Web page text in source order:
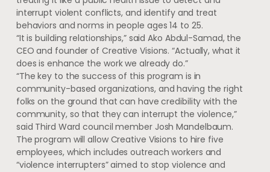
interrupt violent conflicts, and identify and treat
behaviors and norms in people ages 14 to 25.
“It is building relationships,” said Ako Abdul-Samad, the
CEO and founder of Creative Visions. “Actually, what it
does is enhance the work we already do.”
“The key to the success of this program is in
community-based organizations, and having the right
folks on the ground that can have credibility with the
community, so that they can interrupt the violence,”
said Third Ward council member Josh Mandelbaum.
The program will allow Creative Visions to hire five
employees, which includes outreach workers and
“violence interrupters” aimed to stop violence and